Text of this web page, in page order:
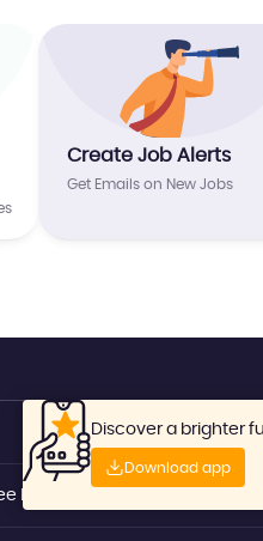
Discover a brighter
Download app
Create Job Alerts
Get Emails on New Jobs
No: 1-800-81-4789